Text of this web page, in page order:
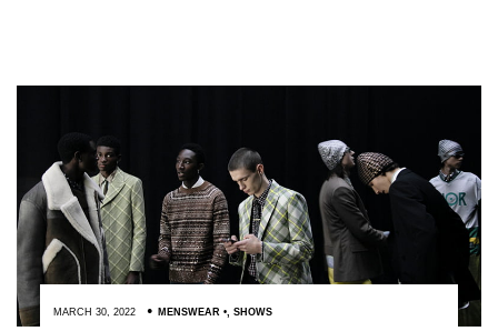
MARCH 30, 2022 MENSWEAR , SHOWS